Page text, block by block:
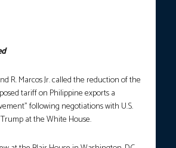
R. Marcos Jr. called the reduction of the
tariff on Philippine exports a
following negotiations with U.S.
at the White House.